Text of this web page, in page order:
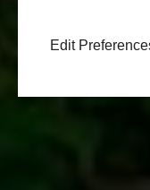
Edit